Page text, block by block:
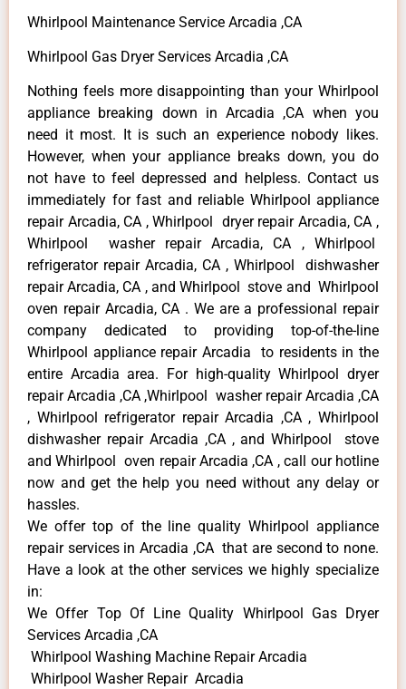
Whirlpool Maintenance Service Arcadia ,CA
Whirlpool Gas Dryer Services Arcadia ,CA
Nothing feels more disappointing than your Whirlpool
appliance breaking down in Arcadia ,CA when you
need it most. It is such an experience nobody likes.
However, when your appliance breaks down, you do
not have to feel depressed and helpless. Contact us
immediately for fast and reliable Whirlpool appliance
repair Arcadia, CA , Whirlpool dryer repair Arcadia, CA ,
Whirlpool washer repair Arcadia, CA , Whirlpool
refrigerator repair Arcadia, CA , Whirlpool dishwasher
repair Arcadia, CA , and Whirlpool stove and Whirlpool
oven repair Arcadia, CA . We are a professional repair
company dedicated to providing top-of-the-line
Whirlpool appliance repair Arcadia to residents in the
entire Arcadia area. For high-quality Whirlpool dryer
repair Arcadia ,CA ,Whirlpool washer repair Arcadia ,CA
, Whirlpool refrigerator repair Arcadia ,CA , Whirlpool
dishwasher repair Arcadia ,CA , and Whirlpool stove
and Whirlpool oven repair Arcadia ,CA , call our hotline
now and get the help you need without any delay or
hassles.
We offer top of the line quality Whirlpool appliance
repair services in Arcadia ,CA that are second to none.
Have a look at the other services we highly specialize
in:
We Offer Top Of Line Quality Whirlpool Gas Dryer
Services Arcadia ,CA
Whirlpool Washing Machine Repair Arcadia
Whirlpool Washer Repair Arcadia